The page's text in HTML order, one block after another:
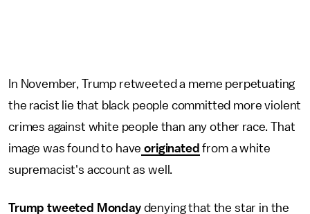
In November, Trump retweeted a meme perpetuating
the racist lie that black people committed more violent
crimes against white people than any other race. That
image was found to have originated from a white
supremacist's account as well.
Trump tweeted Mondaydenying that the star in the